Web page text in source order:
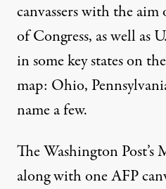
canvassers with the
of Congress, as well as
in some key states on
map: Ohio,
name a few.
The Washington Post’s
alongwith one AFP